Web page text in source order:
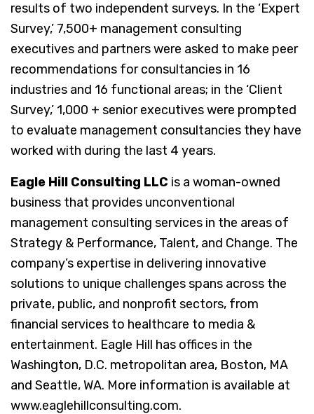
results of two independent surveys. In the ‘Expert
Survey,’ 7,500+ management consulting
executives and partners were asked to make peer
recommendations for consultancies in 16
industries and 16 functional areas; in the ‘Client
Survey,’ 1,000 + senior executives were prompted
to evaluate management consultancies they have
worked with during the last 4 years.
Eagle Hill Consulting LLC is a woman-owned
business that provides unconventional
management consulting services in the areas of
Strategy & Performance, Talent, and Change. The
company’s expertise in delivering innovative
solutions to unique challenges spans across the
private, public, and nonprofit sectors, from
financial services to healthcare to media &
entertainment. Eagle Hill has offices in the
Washington, D.C. metropolitan area, Boston, MA
and Seattle, WA. More information is available at
www.eaglehillconsulting.com.